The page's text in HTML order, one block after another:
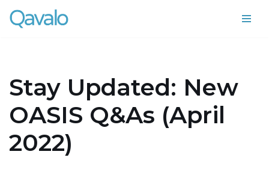
Skip
Stay Updated: New
OASIS Q&As (April
2022)